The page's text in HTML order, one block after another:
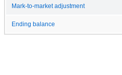
Mark-to-market adjustment
Ending balance